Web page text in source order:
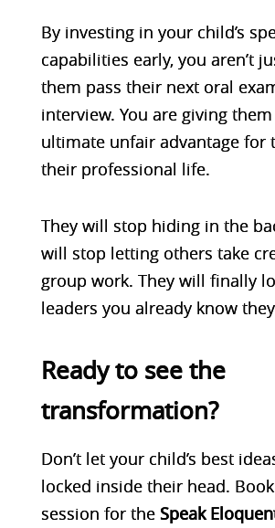
By investing in your child’s
capabilities early, you aren’t
them pass their next oral
interview. You are giving
ultimate unfair advantage for
their professional life.
They will stop hiding in the
will stop letting others take
group work. They will finally
leaders you already know
Ready to see the
transformation?
Don’t let your child’s best
locked inside their head. Bo
session for the Speak